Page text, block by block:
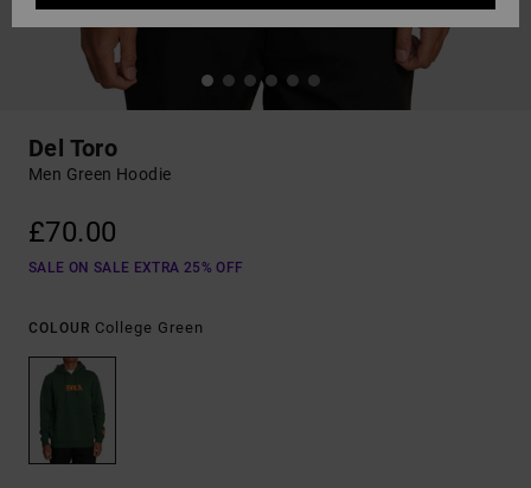
Del Toro
Men Green Hoodie
£70.00
SALE ON SALE EXTRA 25% OFF
COLOUR College Green